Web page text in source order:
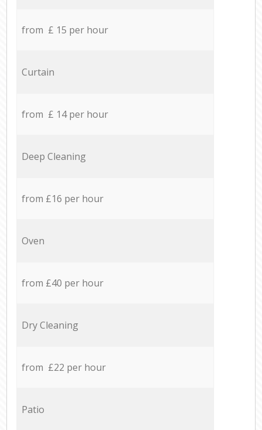
from £ 15 per hour
Curtain
from £ 14 per hour
Deep Cleaning
from £16 per hour
Oven
from £40 per hour
Dry Cleaning
from £22 per hour
Patio